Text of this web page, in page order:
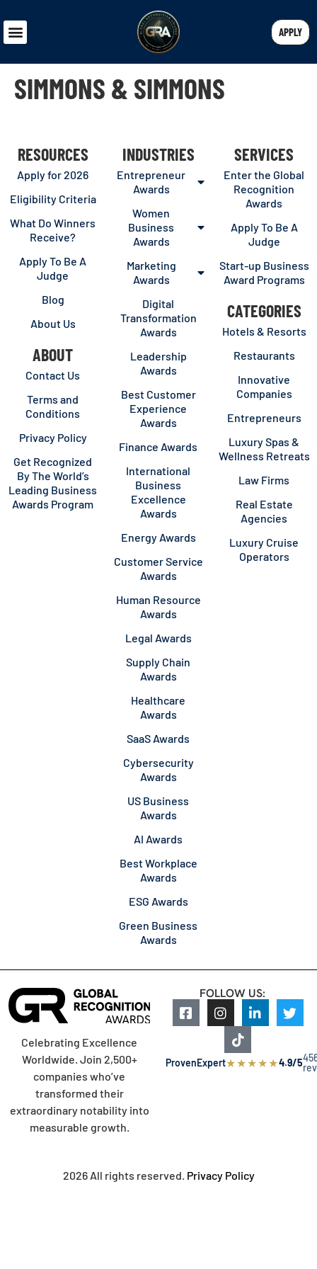
APPLY
SIMMONS & SIMMONS
RESOURCES
Apply for 2026
Eligibility Criteria
What Do Winners
Receive?
Apply To Be A
Judge
Blog
About Us
ABOUT
Contact Us
Terms and
Conditions
Privacy Policy
Get Recognized
By The World’s
Leading Business
Awards Program
INDUSTRIES
Entrepreneur
Awards
Women
Business
Awards
Marketing
Awards
Digital
Transformation
Awards
Leadership
Awards
Best Customer
Experience
Awards
Finance Awards
International
Business
Excellence
Awards
Energy Awards
Customer Service
Awards
Human Resource
Awards
Legal Awards
Supply Chain
Awards
Healthcare
Awards
SaaS Awards
Cybersecurity
Awards
US Business
Awards
AI Awards
Best Workplace
Awards
ESG Awards
Green Business
Awards
SERVICES
Enter the Global
Recognition
Awards
Apply To Be A
Judge
Start-up Business
Award Programs
CATEGORIES
Hotels & Resorts
Restaurants
Innovative
Companies
Entrepreneurs
Luxury Spas &
Wellness Retreats
Law Firms
Real Estate
Agencies
Luxury Cruise
Operators
Celebrating Excellence
Worldwide. Join 2,500+
companies who’ve
transformed their
extraordinary notability into
measurable growth.
FOLLOW US:
ProvenExpert★★★★★4.9/5
2026 All rights reserved. Privacy Policy